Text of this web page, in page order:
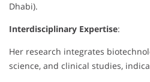
Dhabi).
Interdisciplinary Expertise:
Her research integrates
science, and clinical studies,